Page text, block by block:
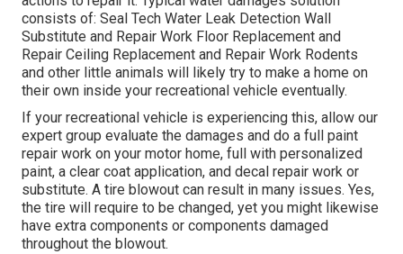
consists of: Seal Tech Water Leak Detection Wall
Substitute and Repair Work Floor Replacement and
Repair Ceiling Replacement and Repair Work Rodents
and other little animals will likely try to make a home on
their own inside your recreational vehicle eventually.
If your recreational vehicle is experiencing this, allow our
expert group evaluate the damages and do a full paint
repair work on your motor home, full with personalized
paint, a clear coat application, and decal repair work or
substitute. A tire blowout can result in many issues. Yes,
the tire will require to be changed, yet you might likewise
have extra components or components damaged
throughout the blowout.